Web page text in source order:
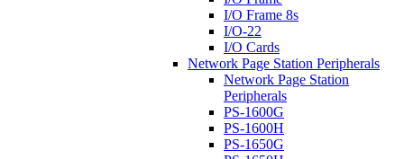
I/O Frame 8s
I/O-22
I/O Cards
Network Page Station Peripherals
Network Page Station
Peripherals
PS-1600G
PS-1600H
PS-1650G